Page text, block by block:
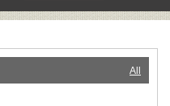
All